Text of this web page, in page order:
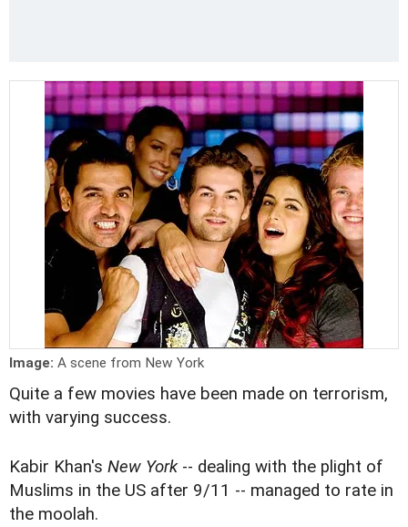
Image: A scene from New York
Quite a few movies have been made on terrorism,
with varying success.
Kabir Khan's New York-- dealing with the plight of
Muslims in the US after 9/11 -- managed to rate in
the moolah.